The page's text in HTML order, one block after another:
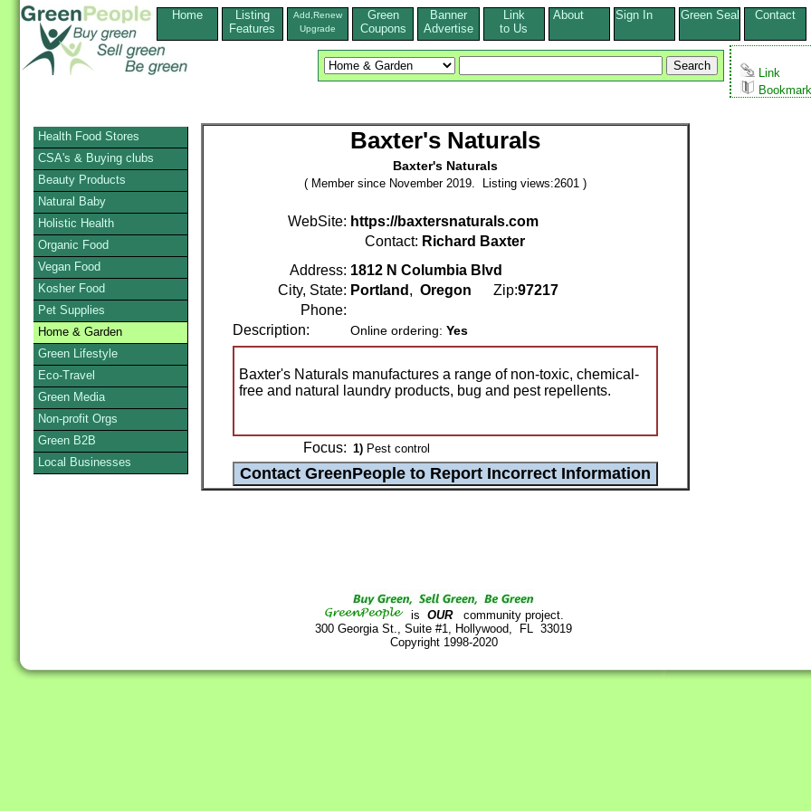
Home
Listing
Features
Add,Renew
Upgrade
Green
Coupons
Banner
Advertise
Link
to Us
About Sign In Green Seal Contact
Link
Baxter's Naturals
Baxter's Naturals
( Member since November 2019. Listing views:2601 )
WebSite: https://baxtersnaturals.com
Contact: Richard Baxter
Address: 1812 N Columbia Blvd
City, State: Portland , Oregon Zip:97217
Phone:
Description:
Online ordering: Yes
Baxter's Naturals manufactures a range of non-toxic, chemical-
free and natural laundry products, bug and pest repellents.
Focus: 1) Pest control
is OURcommunity project.
300 Georgia St., Suite #1, Hollywood, FL 33019
Copyright 1998-2020
Health Food Stores
CSA's & Buying clubs
Beauty Products
Natural Baby
Holistic Health
Organic Food
Vegan Food
Kosher Food
Pet Supplies
Home & Garden
Green Lifestyle
Eco-Travel
Green Media
Non-profit Orgs
Green B2B
Local Businesses